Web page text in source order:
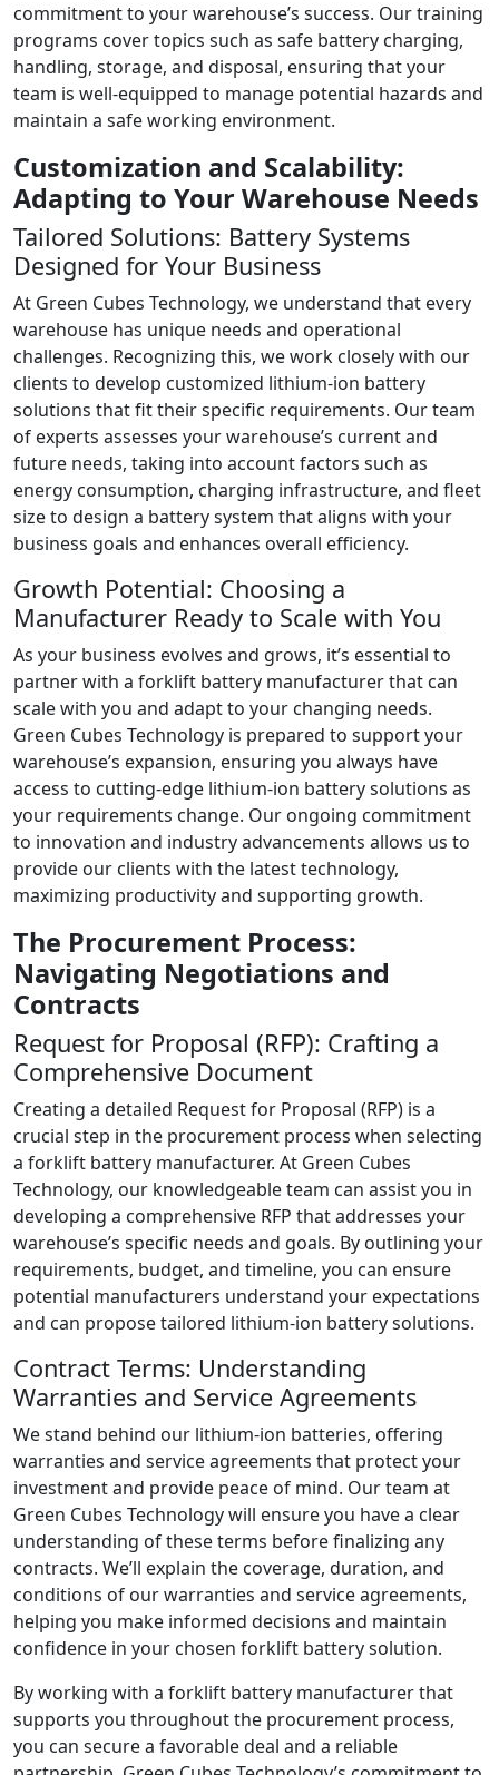
commitment to your warehouse’s success. Our training
programs cover topics such as safe battery charging,
handling, storage, and disposal, ensuring that your
team is well-equipped to manage potential hazards and
maintain a safe working environment.
Customization and Scalability:
Adapting to Your Warehouse Needs
Tailored Solutions: Battery Systems
Designed for Your Business
At Green Cubes Technology, we understand that every
warehouse has unique needs and operational
challenges. Recognizing this, we work closely with our
clients to develop customized lithium-ion battery
solutions that fit their specific requirements. Our team
of experts assesses your warehouse’s current and
future needs, taking into account factors such as
energy consumption, charging infrastructure, and fleet
size to design a battery system that aligns with your
business goals and enhances overall efficiency.
Growth Potential: Choosing a
Manufacturer Ready to Scale with You
As your business evolves and grows, it’s essential to
partner with a forklift battery manufacturer that can
scale with you and adapt to your changing needs.
Green Cubes Technology is prepared to support your
warehouse’s expansion, ensuring you always have
access to cutting-edge lithium-ion battery solutions as
your requirements change. Our ongoing commitment
to innovation and industry advancements allows us to
provide our clients with the latest technology,
maximizing productivity and supporting growth.
The Procurement Process:
Navigating Negotiations and
Contracts
Request for Proposal (RFP): Crafting a
Comprehensive Document
Creating a detailed Request for Proposal (RFP) is a
crucial step in the procurement process when selecting
a forklift battery manufacturer. At Green Cubes
Technology, our knowledgeable team can assist you in
developing a comprehensive RFP that addresses your
warehouse’s specific needs and goals. By outlining your
requirements, budget, and timeline, you can ensure
potential manufacturers understand your expectations
and can propose tailored lithium-ion battery solutions.
Contract Terms: Understanding
Warranties and Service Agreements
We stand behind our lithium-ion batteries, offering
warranties and service agreements that protect your
investment and provide peace of mind. Our team at
Green Cubes Technology will ensure you have a clear
understanding of these terms before finalizing any
contracts. We’ll explain the coverage, duration, and
conditions of our warranties and service agreements,
helping you make informed decisions and maintain
confidence in your chosen forklift battery solution.
By working with a forklift battery manufacturer that
supports you throughout the procurement process,
you can secure a favorable deal and a reliable